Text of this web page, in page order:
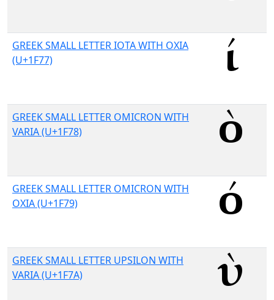
GREEK SMALL LETTER IOTA WITH OXIA
(U+1F77)
GREEK SMALL LETTER OMICRON WITH
VARIA (U+1F78)
GREEK SMALL LETTER OMICRON WITH
OXIA (U+1F79)
GREEK SMALL LETTER UPSILON WITH
VARIA (U+1F7A)